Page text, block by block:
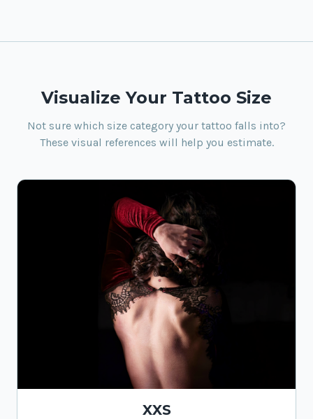
Visualize Your Tattoo Size
Not sure which size category your tattoo falls into?
These visual references will help you estimate.
XXS